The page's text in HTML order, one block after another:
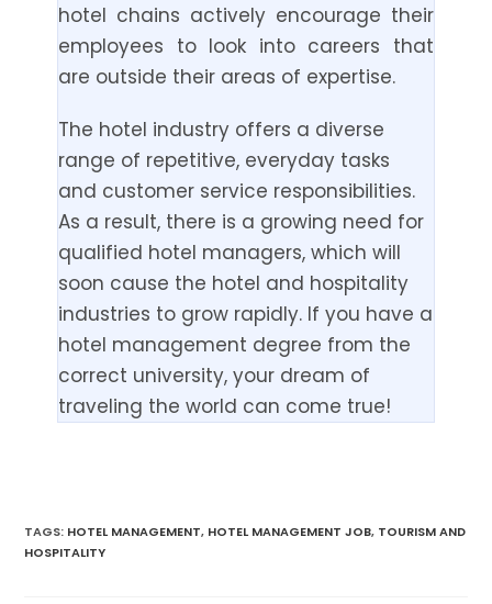
hotel chains actively encourage their
employees to look into careers that
are outside their areas of expertise.
The hotel industry offers a diverse
range of repetitive, everyday tasks
and customer service responsibilities.
As a result, there is a growing need for
qualified hotel managers, which will
soon cause the hotel and hospitality
industries to grow rapidly. If you have a
hotel management degree from the
correct university, your dream of
traveling the world can come true!
TAGS: HOTEL MANAGEMENT, HOTEL MANAGEMENT JOB, TOURISM AND
HOSPITALITY